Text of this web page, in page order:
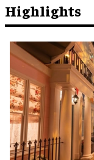
Highlights